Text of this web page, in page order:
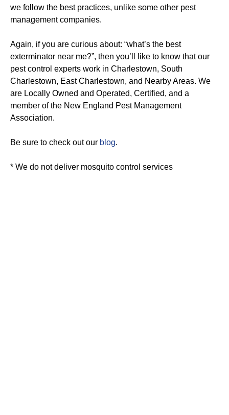
we follow the best practices, unlike some other pest
management companies.
Again, if you are curious about: “what’s the best
exterminator near me?”, then you’ll like to know that our
pest control experts work in Charlestown, South
Charlestown, East Charlestown, and Nearby Areas. We
are Locally Owned and Operated, Certified, and a
member of the New England Pest Management
Association.
Be sure to check out our blog.
* We do not deliver mosquito control services